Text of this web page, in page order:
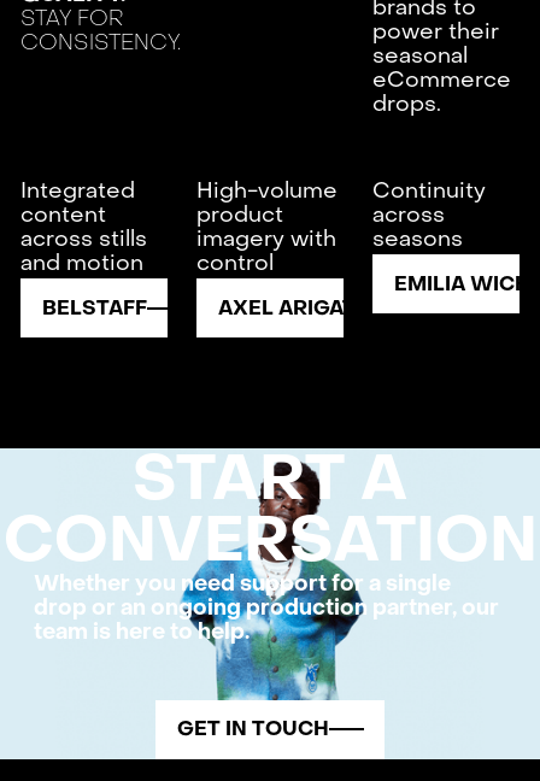
STAY FOR
CONSISTENCY.
brands to
power their
seasonal
eCommerce
drops.
Integrated
content
across stills
and motion
BELSTAFF
High-volume
product
imagery with
control
AXEL ARIGATO
Continuity
across
seasons
EMILIA
START A
CONVERSATION
Whether you need support for a single
drop or an ongoing production partner, our
team is here to help.
GET IN TOUCH